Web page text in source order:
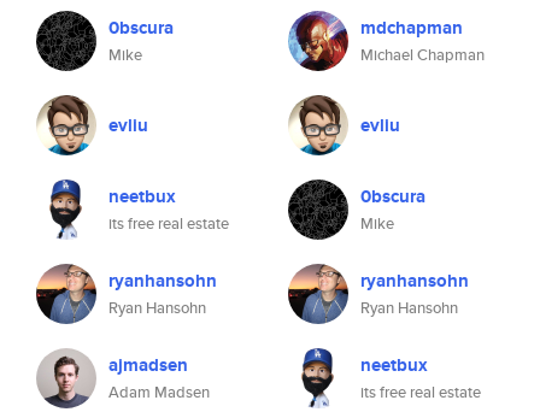
0bscura
Mike
evliu
neetbux
its free real estate
ryanhansohn
Ryan Hansohn
ajmadsen
Adam Madsen
mdchapman
Michael Chapman
evliu
0bscura
Mike
ryanhansohn
Ryan Hansohn
neetbux
its free real estate